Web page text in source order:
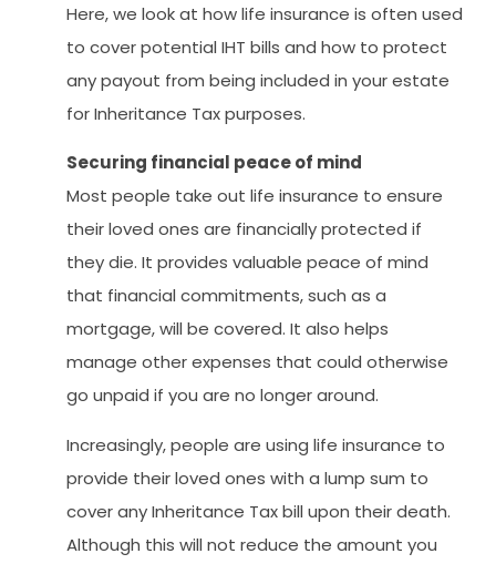
Here, we look at how life insurance is often used
to cover potential IHT bills and how to protect
any payout from being included in your estate
for Inheritance Tax purposes.
Securing financial peace of mind
Most people take out life insurance to ensure
their loved ones are financially protected if
they die. It provides valuable peace of mind
that financial commitments, such as a
mortgage, will be covered. It also helps
manage other expenses that could otherwise
go unpaid if you are no longer around.
Increasingly, people are using life insurance to
provide their loved ones with a lump sum to
cover any Inheritance Tax bill upon their death.
Although this will not reduce the amount you